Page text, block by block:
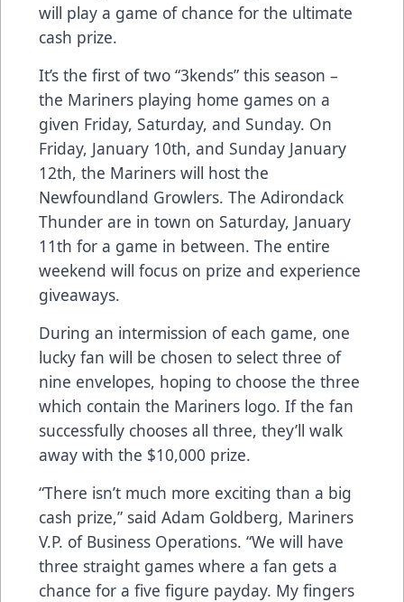
will play a game of chance for the ultimate
cash prize.
It’s the first of two “3kends” this season –
the Mariners playing home games on a
given Friday, Saturday, and Sunday. On
Friday, January 10th, and Sunday January
12th, the Mariners will host the
Newfoundland Growlers. The Adirondack
Thunder are in town on Saturday, January
11th for a game in between. The entire
weekend will focus on prize and experience
giveaways.
During an intermission of each game, one
lucky fan will be chosen to select three of
nine envelopes, hoping to choose the three
which contain the Mariners logo. If the fan
successfully chooses all three, they’ll walk
away with the $10,000 prize.
“There isn’t much more exciting than a big
cash prize,” said Adam Goldberg, Mariners
V.P. of Business Operations. “We will have
three straight games where a fan gets a
chance for a five figure payday. My fingers